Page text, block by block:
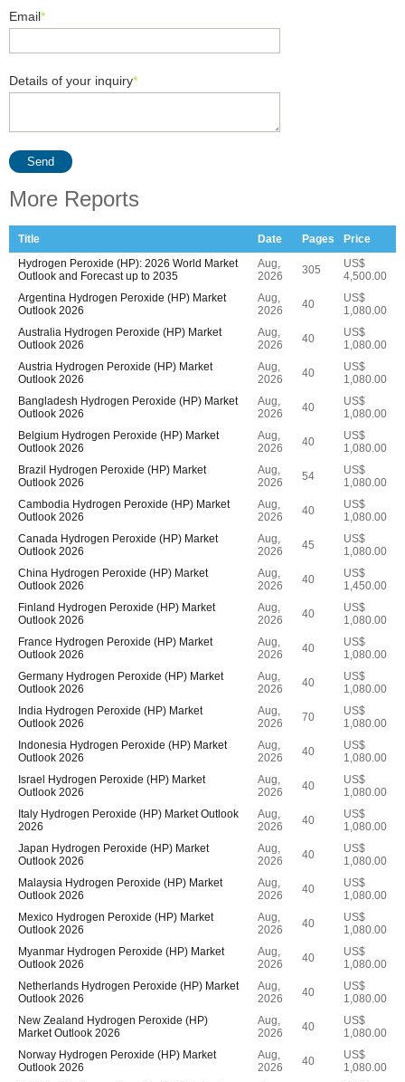
Email*
Details of your inquiry*
Send
More Reports
Title Date Pages
Price
Hydrogen Peroxide (HP): 2026 World Market
Outlook and Forecast up to 2035
Aug,
2026
305
US$
4,500.00
Argentina Hydrogen Peroxide (HP) Market
Outlook 2026
Aug,
2026
40
US$
1,080.00
Australia Hydrogen Peroxide (HP) Market
Outlook 2026
Aug,
2026
40
US$
1,080.00
Austria Hydrogen Peroxide (HP) Market
Outlook 2026
Aug,
2026
40
US$
1,080.00
Bangladesh Hydrogen Peroxide (HP) Market
Outlook 2026
Aug,
2026
40
US$
1,080.00
Belgium Hydrogen Peroxide (HP) Market
Outlook 2026
Aug,
2026
40
US$
1,080.00
Brazil Hydrogen Peroxide (HP) Market
Outlook 2026
Aug,
2026
54
US$
1,080.00
Cambodia Hydrogen Peroxide (HP) Market
Outlook 2026
Aug,
2026
40
US$
1,080.00
Canada Hydrogen Peroxide (HP) Market
Outlook 2026
Aug,
2026
45
US$
1,080.00
China Hydrogen Peroxide (HP) Market
Outlook 2026
Aug,
2026
40
US$
1,450.00
Finland Hydrogen Peroxide (HP) Market
Outlook 2026
Aug,
2026
40
US$
1,080.00
France Hydrogen Peroxide (HP) Market
Outlook 2026
Aug,
2026
40
US$
1,080.00
Germany Hydrogen Peroxide (HP) Market
Outlook 2026
Aug,
2026
40
US$
1,080.00
India Hydrogen Peroxide (HP) Market
Outlook 2026
Aug,
2026
70
US$
1,080.00
Indonesia Hydrogen Peroxide (HP) Market
Outlook 2026
Aug,
2026
40
US$
1,080.00
Israel Hydrogen Peroxide (HP) Market
Outlook 2026
Aug,
2026
40
US$
1,080.00
Italy Hydrogen Peroxide (HP) Market Outlook
2026
Aug,
2026
40
US$
1,080.00
Japan Hydrogen Peroxide (HP) Market
Outlook 2026
Aug,
2026
40
US$
1,080.00
Malaysia Hydrogen Peroxide (HP) Market
Outlook 2026
Aug,
2026
40
US$
1,080.00
Mexico Hydrogen Peroxide (HP) Market
Outlook 2026
Aug,
2026
40
US$
1,080.00
Myanmar Hydrogen Peroxide (HP) Market
Outlook 2026
Aug,
2026
40
US$
1,080.00
Netherlands Hydrogen Peroxide (HP) Market
Outlook 2026
Aug,
2026
40
US$
1,080.00
New Zealand Hydrogen Peroxide (HP)
Market Outlook 2026
Aug,
2026
40
US$
1,080.00
Norway Hydrogen Peroxide (HP) Market
Outlook 2026
Aug,
2026
40
US$
1,080.00